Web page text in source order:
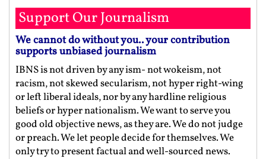
Support Our Journalism
We cannot do without you.. your contribution
supports unbiased journalism
IBNS is not driven by any ism- not wokeism, not
racism, not skewed secularism, not hyper right-wing
or left liberal ideals, nor by any hardline religious
beliefs or hyper nationalism. We want to serve you
good old objective news, as they are. We do not judge
or preach. We let people decide for themselves. We
only try to present factual and well-sourced news.